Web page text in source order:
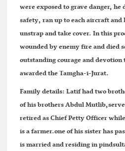
were exposed to grave danger,
safety, ran up to each aircraft
unstrap and take cover. In this
wounded by enemy fire and died
outstanding courage and devotion
awarded the Tamgha-i-Jurat.
Family details:Latif had two
of his brothers Abdul
retired as Chief Petty Officer
is a farmer.one of his sister has
is married and residing in